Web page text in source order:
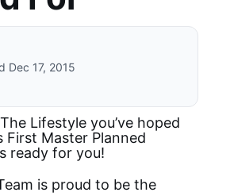
Dec 17, 2015
Lifestyle you’ve hoped
First Master Planned
ready for you!
is proud to be the